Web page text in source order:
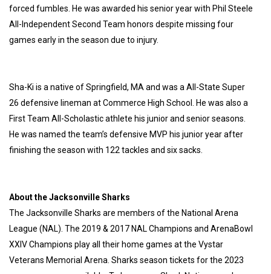
forced fumbles. He was awarded his senior year with Phil Steele
All-Independent Second Team honors despite missing four
games early in the season due to injury.
Sha-Ki is a native of Springfield, MA and was a All-State Super
26 defensive lineman at Commerce High School. He was also a
First Team All-Scholastic athlete his junior and senior seasons.
He was named the team’s defensive MVP his junior year after
finishing the season with 122 tackles and six sacks.
About the Jacksonville Sharks
The Jacksonville Sharks are members of the National Arena
League (NAL). The 2019 & 2017 NAL Champions and ArenaBowl
XXIV Champions play all their home games at the Vystar
Veterans Memorial Arena. Sharks season tickets for the 2023